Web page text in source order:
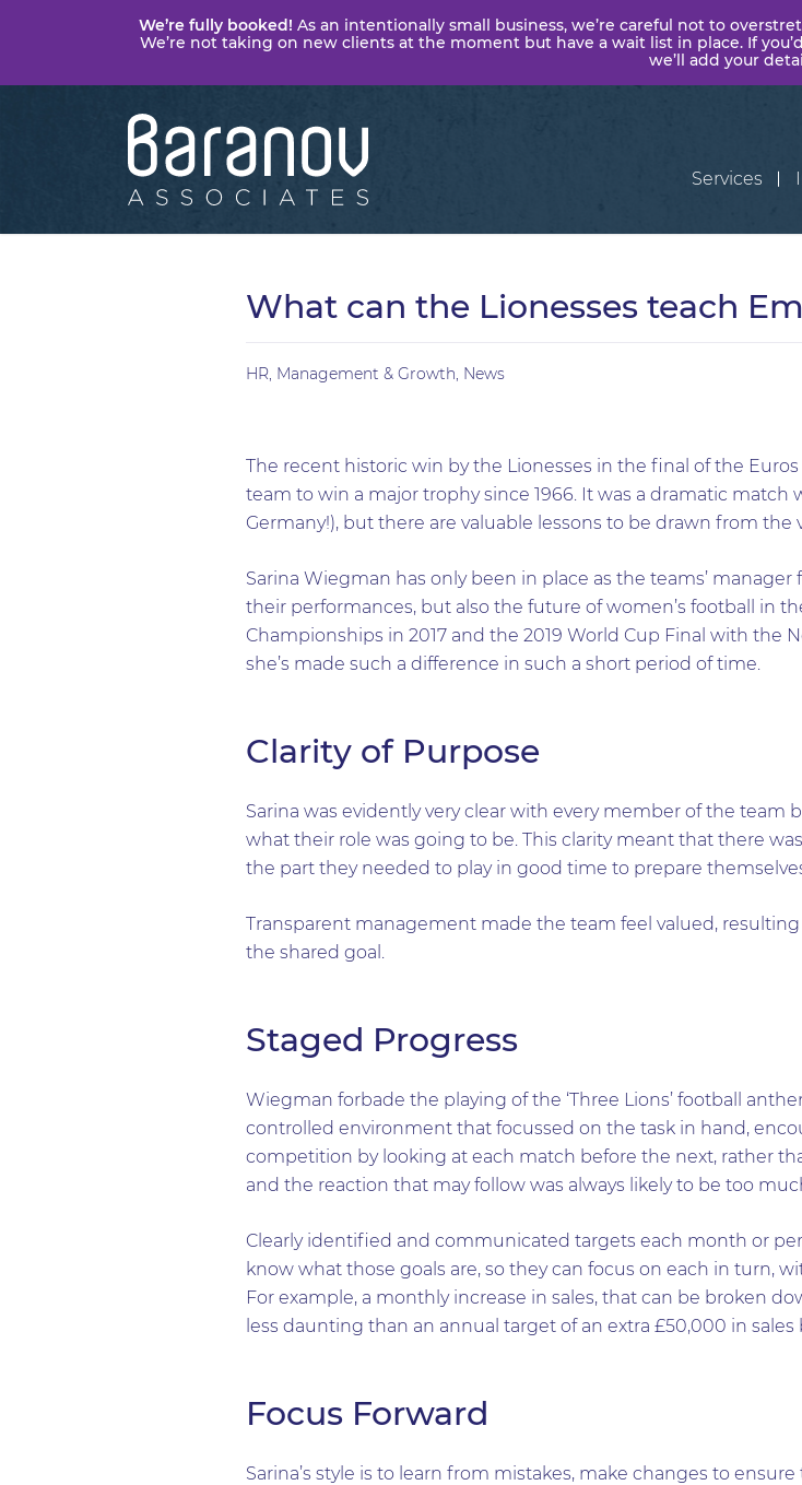
We’re fully booked! As an intentionally small business, we’re careful not to
We’re not taking on new clients at the moment but have a wait list in place. If
we’ll add your
Baranov
Associates
Services
What can the Lionesses teach
HR, Management & Growth, News
The recent historic win by the Lionesses in the final of the
team to win a major trophy since 1966. It was a dramatic
Germany!), but there are valuable lessons to be drawn from the
Sarina Wiegman has only been in place as the teams’
their performances, but also the future of women’s football in
Championships in 2017 and the 2019 World Cup Final with the
she’s made such a difference in such a short period of time.
Clarity of Purpose
Sarina was evidently very clear with every member of the
what their role was going to be. This clarity meant that there
the part they needed to play in good time to prepare
Transparent management made the team feel valued,
the shared goal.
Staged Progress
Wiegman forbade the playing of the ‘Three Lions’ football
controlled environment that focussed on the task in hand,
competition by looking at each match before the next, rather
and the reaction that may follow was always likely to be too
Clearly identified and communicated targets each month or
know what those goals are, so they can focus on each in turn,
For example, a monthly increase in sales, that can be broken
less daunting than an annual target of an extra £50,000 in sales
Focus Forward
Sarina’s style is to learn from mistakes, make changes to